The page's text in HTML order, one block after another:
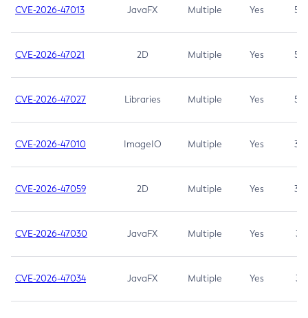
CVE-2026-47013 JavaFX Multiple Yes 5.3
CVE-2026-47021 2D Multiple Yes 5.3
CVE-2026-47027 Libraries Multiple Yes 5.3
CVE-2026-47010 ImageIO Multiple Yes 3.7
CVE-2026-47059 2D Multiple Yes 3.7
CVE-2026-47030 JavaFX Multiple Yes 3.1
CVE-2026-47034 JavaFX Multiple Yes 3.1